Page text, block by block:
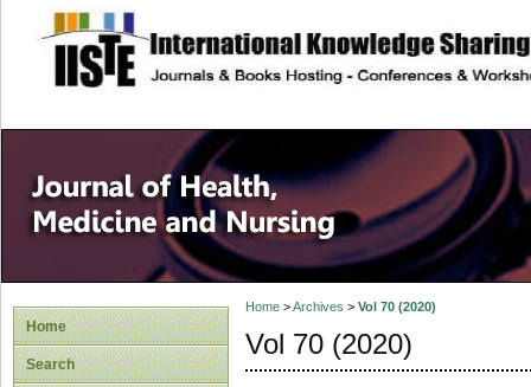
site description
Home
Search
Home>Archives > Vol 70 (2020)
Vol 70 (2020)